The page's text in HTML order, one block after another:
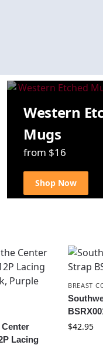
Western
Mugs
from $16
Shop Now
Lacing
BREAST
$42.95